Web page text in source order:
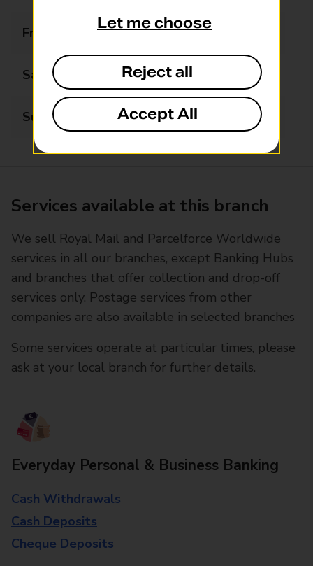
Friday 09:00 - 19:30
Saturday 09:00 - 14:00
Sunday 09:00 - 14:00
Services available at this branch
We sell Royal Mail and Parcelforce Worldwide
services in all our branches, except Banking Hubs
and branches that offer collection and drop-off
services only. Postage services from other
companies are also available in selected branches
Some services operate at particular times, please
ask at your local branch for further details.
Everyday Personal & Business Banking
Cash Withdrawals
Cash Deposits
Cheque Deposits
Let me choose
Reject all
Accept All